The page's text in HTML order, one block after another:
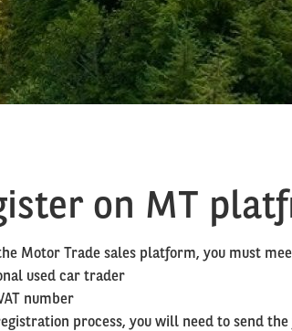
on MT
Motor Trade sales platform, you must
used car trader
number
process, you will need to send